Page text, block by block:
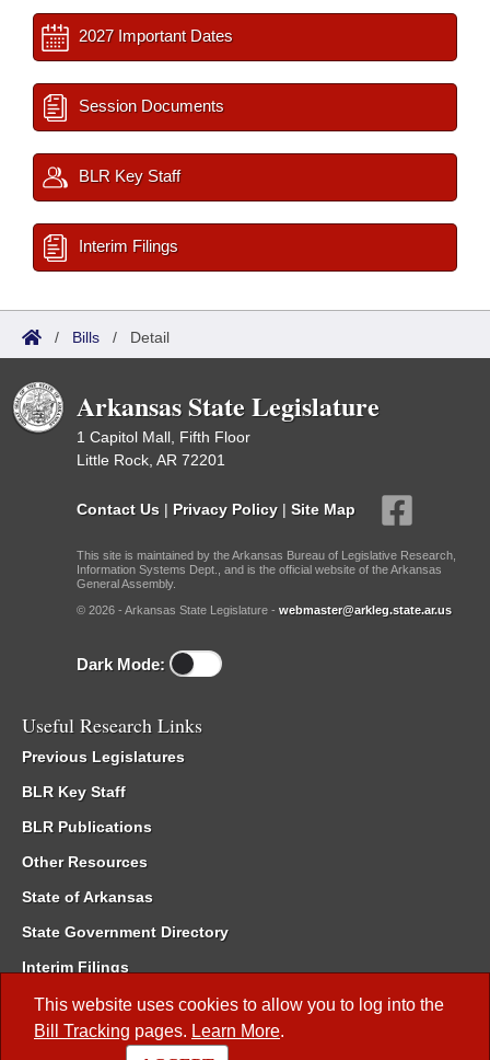
This website uses cookies to allow you to log into the
Bill Tracking pages. Learn More.
2027 Important Dates
Session Documents
BLR Key Staff
Interim Filings
/ Bills / Detail
Arkansas State Legislature
1 Capitol Mall, Fifth Floor
Little Rock, AR 72201
Contact Us | Privacy Policy | Site Map
This site is maintained by the Arkansas Bureau of Legislative Research,
Information Systems Dept., and is the official website of the Arkansas
General Assembly.
© 2026 - Arkansas State Legislature - webmaster@arkleg.state.ar.us
Dark Mode:
Useful Research Links
Previous Legislatures
BLR Key Staff
BLR Publications
Other Resources
State of Arkansas
State Government Directory
Interim Filings
Committee Room Reservation
Meetings of the Whole/Business Meetings